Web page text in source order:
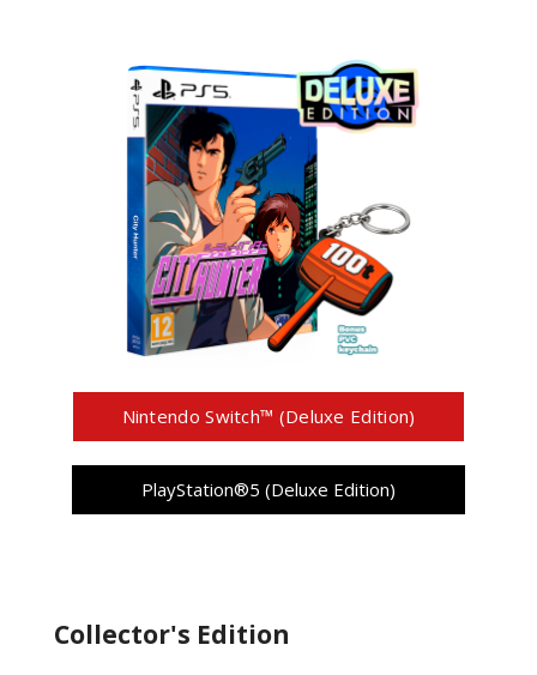
Nintendo Switch™ (Deluxe Edition)
PlayStation®5 (Deluxe Edition)
Collector's Edition